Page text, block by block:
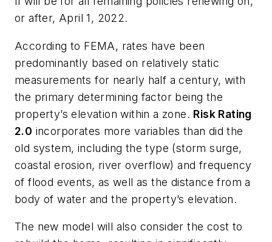
or after, April 1, 2022.
According to FEMA, rates have been
predominantly based on relatively static
measurements for nearly half a century, with
the primary determining factor being the
property’s elevation within a zone. Risk Rating
2.0 incorporates more variables than did the
old system, including the type (storm surge,
coastal erosion, river overflow) and frequency
of flood events, as well as the distance from a
body of water and the property’s elevation.
The new model will also consider the cost to